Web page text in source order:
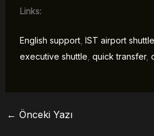
Links:
English support, IST airport shuttle
executive shuttle quick transfer,
← Önceki Yazı